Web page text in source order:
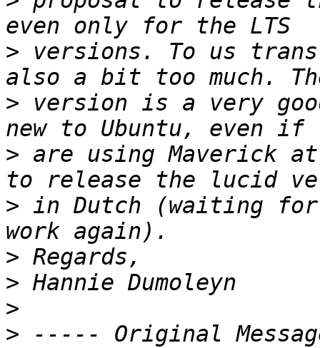
> versions. To us
> version is a very
> are using Maverick at
> in Dutch (waiting
>
>
>
> ----- Original